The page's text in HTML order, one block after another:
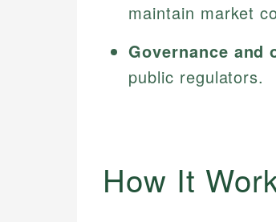
maintain market
Governance and
public regulators.
How It